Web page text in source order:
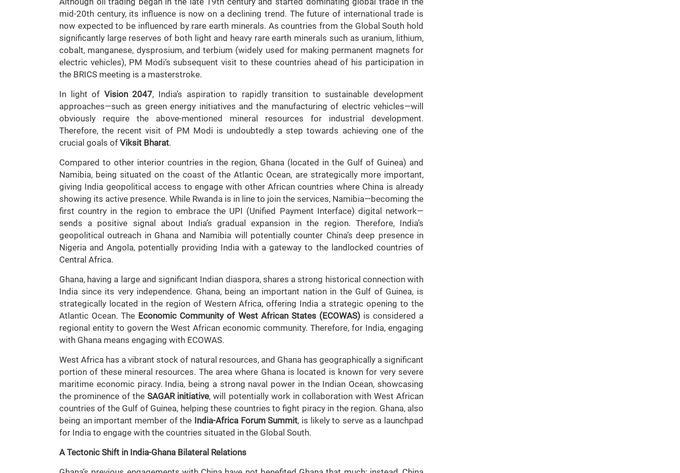
mid-20th century, its influence is now on a declining trend. The future of international trade is
now expected to be influenced by rare earth minerals. As countries from the Global South hold
significantly large reserves of both light and heavy rare earth minerals such as uranium, lithium,
cobalt, manganese, dysprosium, and terbium (widely used for making permanent magnets for
electric vehicles), PM Modi’s subsequent visit to these countries ahead of his participation in
the BRICS meeting is a masterstroke.
In light of Vision 2047, India’s aspiration to rapidly transition to sustainable development
approaches—such as green energy initiatives and the manufacturing of electric vehicles—will
obviously require the above-mentioned mineral resources for industrial development.
Therefore, the recent visit of PM Modi is undoubtedly a step towards achieving one of the
crucial goals of Viksit Bharat.
Compared to other interior countries in the region, Ghana (located in the Gulf of Guinea) and
Namibia, being situated on the coast of the Atlantic Ocean, are strategically more important,
giving India geopolitical access to engage with other African countries where China is already
showing its active presence. While Rwanda is in line to join the services, Namibia—becoming the
first country in the region to embrace the UPI (Unified Payment Interface) digital network—
sends a positive signal about India’s gradual expansion in the region. Therefore, India’s
geopolitical outreach in Ghana and Namibia will potentially counter China’s deep presence in
Nigeria and Angola, potentially providing India with a gateway to the landlocked countries of
Central Africa.
Ghana, having a large and significant Indian diaspora, shares a strong historical connection with
India since its very independence. Ghana, being an important nation in the Gulf of Guinea, is
strategically located in the region of Western Africa, offering India a strategic opening to the
Atlantic Ocean. The Economic Community of West African States (ECOWAS)is considered a
regional entity to govern the West African economic community. Therefore, for India, engaging
with Ghana means engaging with ECOWAS.
West Africa has a vibrant stock of natural resources, and Ghana has geographically a significant
portion of these mineral resources. The area where Ghana is located is known for very severe
maritime economic piracy. India, being a strong naval power in the Indian Ocean, showcasing
the prominence of theSAGAR initiative, will potentially work in collaboration with West African
countries of the Gulf of Guinea, helping these countries to fight piracy in the region. Ghana, also
being an important member of the India-Africa Forum Summit, is likely to serve as a launchpad
for India to engage with the countries situated in the Global South.
A Tectonic Shift in India-Ghana Bilateral Relations